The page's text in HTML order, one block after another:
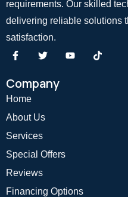
requirements. Our skilled
delivering reliable solutions
satisfaction.
Company
Home
About Us
Services
Special Offers
Reviews
Financing Options